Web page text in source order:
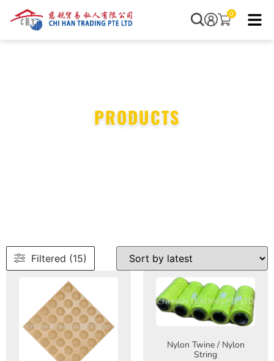
0
PRODUCTS
Filtered (15)
Nylon Twine / Nylon
String